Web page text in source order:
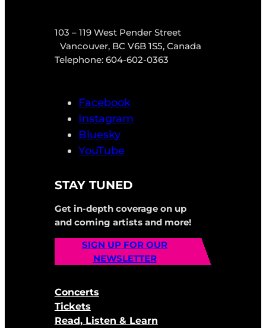
103 – 119 West Pender Street
Vancouver, BC V6B 1S5, Canada
Telephone: 604-602-0363
Facebook
Instagram
Bluesky
YouTube
STAY TUNED
Get in-depth coverage on up
and coming artists and more!
SIGN UP FOR OUR
NEWSLETTER
Concerts
Tickets
Read, Listen & Learn